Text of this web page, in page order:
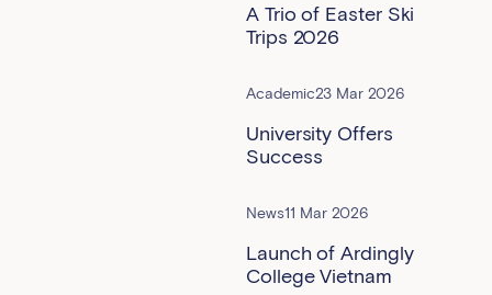
A Trio of Easter Ski
Trips 2026
Academic23 Mar 2026
University Offers
Success
News11 Mar 2026
Launch of Ardingly
College Vietnam